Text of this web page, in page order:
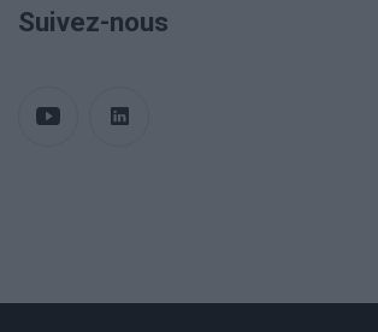
Suivez-nous